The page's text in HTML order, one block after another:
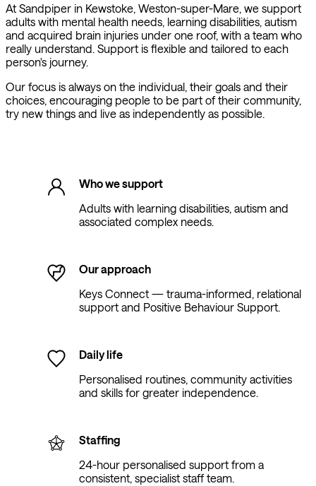
At Sandpiper in Kewstoke, Weston-super-Mare, we support
adults with mental health needs, learning disabilities, autism
and acquired brain injuries under one roof, with a team who
really understand. Support is flexible and tailored to each
person's journey.
Our focus is always on the individual, their goals and their
choices, encouraging people to be part of their community,
try new things and live as independently as possible.
Who we support
Adults with learning disabilities, autism and
associated complex needs.
Our approach
Keys Connect — trauma-informed, relational
support and Positive Behaviour Support.
Daily life
Personalised routines, community activities
and skills for greater independence.
Staffing
24-hour personalised support from a
consistent, specialist staff team.